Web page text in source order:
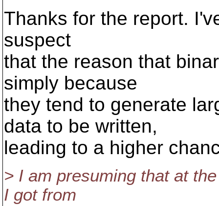
Thanks for the report.
suspect
that the reason that
simply because
they tend to generate
data to be written,
leading to a higher
> I am presuming that at
I got from